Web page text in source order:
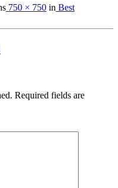
750 × 750 in Best
Required fields are